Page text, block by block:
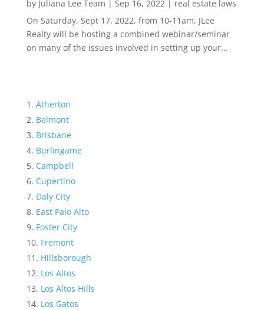
by Juliana Lee Team | Sep 16, 2022| real estate laws
On Saturday, Sept 17, 2022, from 10-11am, JLee
Realty will be hosting a combined webinar/seminar
on many of the issues involved in setting up your...
Atherton
Belmont
Brisbane
Burlingame
Campbell
Cupertino
Daly City
East Palo Alto
Foster City
Fremont
Hillsborough
Los Altos
Los Altos Hills
Los Gatos